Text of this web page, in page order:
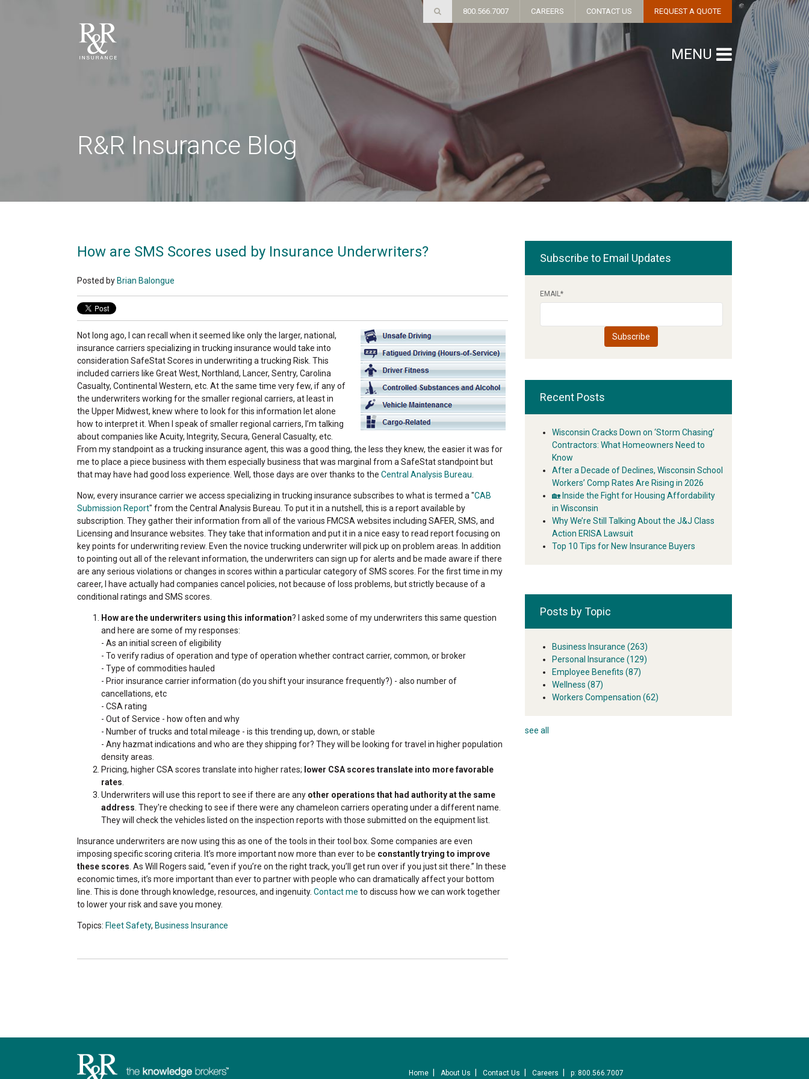
R&R Insurance Blog
How are SMS Scores used by Insurance Underwriters?
Posted by Brian Balongue
Not long ago, I can recall when it seemed like only the larger, national,
insurance carriers specializing in trucking insurance would take into
consideration SafeStat Scores in underwriting a trucking Risk. This
included carriers like Great West, Northland, Lancer, Sentry, Carolina
Casualty, Continental Western, etc. At the same time very few, if any of
the underwriters working for the smaller regional carriers, at least in
the Upper Midwest, knew where to look for this information let alone
how to interpret it. When I speak of smaller regional carriers, I’m talking
about companies like Acuity, Integrity, Secura, General Casualty, etc.
From my standpoint as a trucking insurance agent, this was a good thing, the less they knew, the easier it was for
me to place a piece business with them especially business that was marginal from a SafeStat standpoint but
that may have had good loss experience. Well, those days are over thanks to the Central Analysis Bureau
Now, every insurance carrier we access specializing in trucking insurance subscribes to what is termed a "CAB
Submission Report" from the Central Analysis Bureau. To put it in a nutshell, this is a report available by
subscription. They gather their information from all of the various FMCSA websites including SAFER, SMS, and
Licensing and Insurance websites. They take that information and put it in a nice easy to read report focusing on
key points for underwriting review. Even the novice trucking underwriter will pick up on problem areas. In addition
to pointing out all of the relevant information, the underwriters can sign up for alerts and be made aware if there
are any serious violations or changes in scores within a particular category of SMS scores. For the first time in my
career, I have actually had companies cancel policies, not because of loss problems, but strictly because of a
conditional ratings and SMS scores.
How are the underwriters using this information? I asked some of my underwriters this same question
and here are some of my responses:
- As an initial screen of eligibility
- To verify radius of operation and type of operation whether contract carrier, common, or broker
- Type of commodities hauled
- Prior insurance carrier information (do you shift your insurance frequently?) - also number of
cancellations, etc
- CSA rating
- Out of Service - how often and why
- Number of trucks and total mileage - is this trending up, down, or stable
- Any hazmat indications and who are they shipping for? They will be looking for travel in higher population
density areas.
Pricing, higher CSA scores translate into higher rates; lower CSA scores translate into more favorable
rates
Underwriters will use this report to see if there are any other operations that had authority at the same
address . They're checking to see if there were any chameleon carriers operating under a different name.
They will check the vehicles listed on the inspection reports with those submitted on the equipment list.
Insurance underwriters are now using this as one of the tools in their tool box. Some companies are even
imposing specific scoring criteria. It’s more important now more than ever to be constantly trying to improve
these scores . As Will Rogers said, “even if you’re on the right track, you’ll get run over if you just sit there.” In these
economic times, it’s more important than ever to partner with people who can dramatically affect your bottom
line. This is done through knowledge, resources, and ingenuity. Contact me to discuss how we can work together
to lower your risk and save you money.
Topics: Fleet Safety, Business Insurance
Subscribe to Email Updates
EMAIL*
Recent Posts
Wisconsin Cracks Down on ‘Storm Chasing’
Contractors: What Homeowners Need to
Know
After a Decade of Declines, Wisconsin School
Workers’ Comp Rates Are Rising in 2026
🏡 Inside the Fight for Housing Affordability
in Wisconsin
Why We’re Still Talking About the J&J Class
Action ERISA Lawsuit
Top 10 Tips for New Insurance Buyers
Posts by Topic
Business Insurance (263)
Personal Insurance (129)
Employee Benefits (87)
Wellness (87)
Workers Compensation (62)
see all
Home About Us Contact Us Careers p: 800.566.7007
800.566.7007 CAREERS CONTACT US REQUEST A QUOTE
MENU